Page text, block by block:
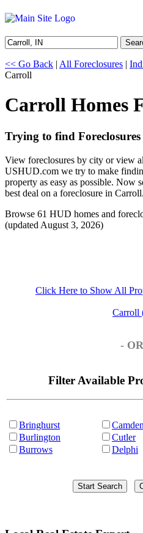
<< Go Back | All Foreclosures |
Carroll
Carroll Homes
Trying to find
View foreclosures by city or view
USHUD.com we try to make
property as easy as possible. Now
best deal on a foreclosure in Carroll.
Browse 61 HUD homes and
(updated August 3, 2026)
Click Here to Show All
Carroll
-
Filter Available
Bringhurst
Burlington
Burrows
Camden
Cutler
Delphi